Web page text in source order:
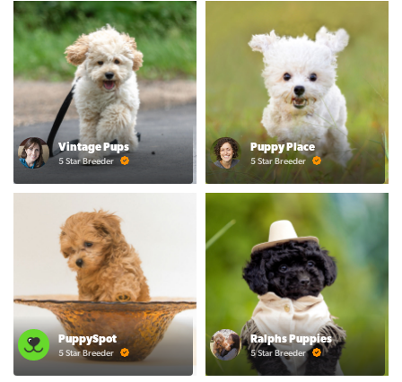
Vintage Pups
5 Star Breeder
Puppy Place
5 Star Breeder
PuppySpot
5 Star Breeder
Ralphs Puppies
5 Star Breeder